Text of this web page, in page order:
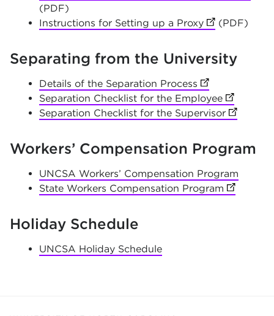
(PDF)
Instructions for Setting up a Proxy (opens in
(PDF)
Separating from the University
Details of the Separation Process (opens in new
Separation Checklist for the Employee (opens in
Separation Checklist for the Supervisor (opens
Workers’ Compensation Program
UNCSA Workers’ Compensation Program
State Workers Compensation Program (opens
Holiday Schedule
UNCSA Holiday Schedule